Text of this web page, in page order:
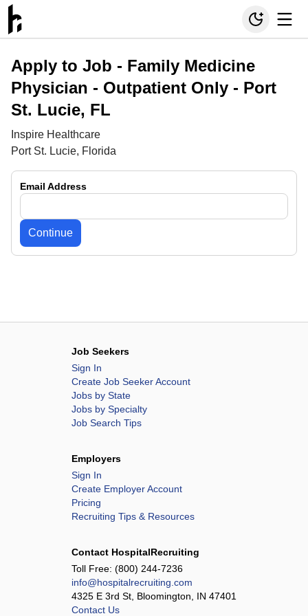
Apply to Job - Family Medicine
Physician - Outpatient Only - Port
St. Lucie, FL
Inspire Healthcare
Port St. Lucie, Florida
Email Address
Continue
Job Seekers
Sign In
Create Job Seeker Account
Jobs by State
Jobs by Specialty
Job Search Tips
Employers
Sign In
Create Employer Account
Pricing
Recruiting Tips & Resources
Contact HospitalRecruiting
Toll Free: (800) 244-7236
info@hospitalrecruiting.com
4325 E 3rd St, Bloomington, IN 47401
Contact Us